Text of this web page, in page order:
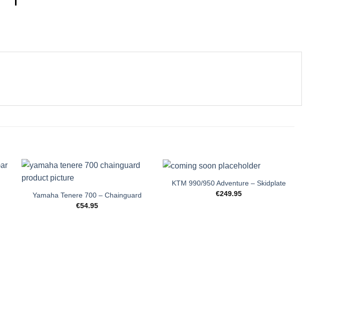
+
Yamaha Tenere 700 – Chainguard
€54.95
KTM 990/950 Adventure – Skidplate
€249.95